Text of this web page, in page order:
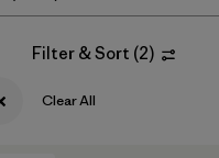
Filter & Sort (2)
Clear All